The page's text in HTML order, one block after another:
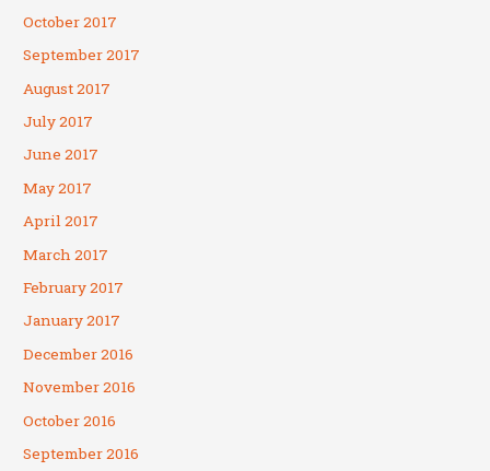
October 2017
September 2017
August 2017
July 2017
June 2017
May 2017
April 2017
March 2017
February 2017
January 2017
December 2016
November 2016
October 2016
September 2016